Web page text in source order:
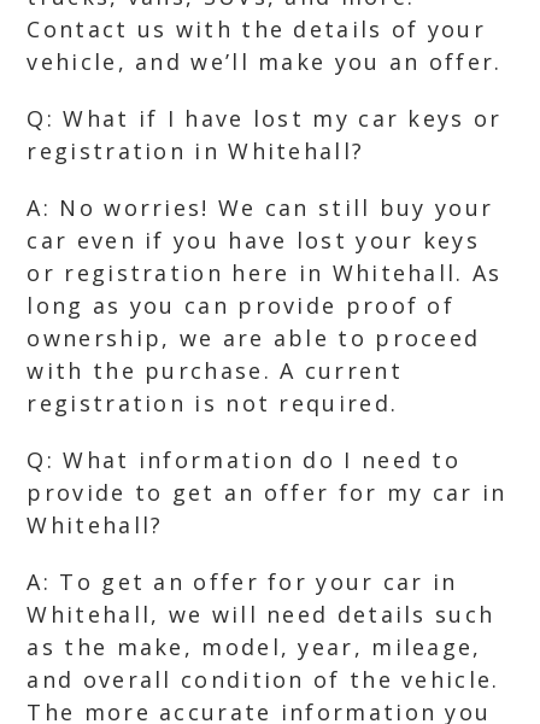
Contact us with the details of your
vehicle, and we’ll make you an offer.
Q: What if I have lost my car keys or
registration in Whitehall?
A: No worries! We can still buy your
car even if you have lost your keys
or registration here in Whitehall. As
long as you can provide proof of
ownership, we are able to proceed
with the purchase. A current
registration is not required.
Q: What information do I need to
provide to get an offer for my car in
Whitehall?
A: To get an offer for your car in
Whitehall, we will need details such
as the make, model, year, mileage,
and overall condition of the vehicle.
The more accurate information you